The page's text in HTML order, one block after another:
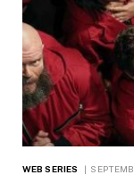
WEB SERIES